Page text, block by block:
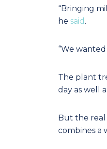
“Bringing
he said .
“We
The plant
day as well
But the real
combines a